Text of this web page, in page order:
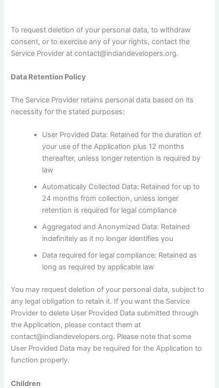
To request deletion of your personal data, to withdraw
consent, or to exercise any of your rights, contact the
Service Provider at contact@indiandevelopers.org.
Data Retention Policy
The Service Provider retains personal data based on its
necessity for the stated purposes:
User Provided Data: Retained for the duration of
your use of the Application plus 12 months
thereafter, unless longer retention is required by
law
Automatically Collected Data: Retained for up to
24 months from collection, unless longer
retention is required for legal compliance
Aggregated and Anonymized Data: Retained
indefinitely as it no longer identifies you
Data required for legal compliance: Retained as
long as required by applicable law
You may request deletion of your personal data, subject to
any legal obligation to retain it. If you want the Service
Provider to delete User Provided Data submitted through
the Application, please contact them at
contact@indiandevelopers.org. Please note that some
User Provided Data may be required for the Application to
function properly.
Children